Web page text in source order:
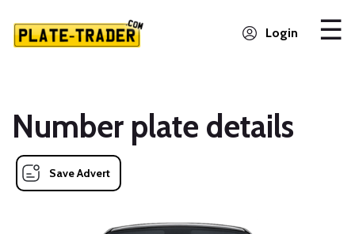
Login
Number plate details
Save Advert